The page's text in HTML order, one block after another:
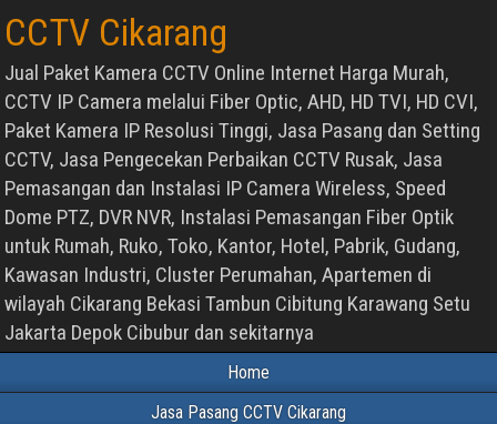
CCTV Cikarang
Jual Paket Kamera CCTV Online Internet Harga Murah,
CCTV IP Camera melalui Fiber Optic, AHD, HD TVI, HD CVI,
Paket Kamera IP Resolusi Tinggi, Jasa Pasang dan Setting
CCTV, Jasa Pengecekan Perbaikan CCTV Rusak, Jasa
Pemasangan dan Instalasi IP Camera Wireless, Speed
Dome PTZ, DVR NVR, Instalasi Pemasangan Fiber Optik
untuk Rumah, Ruko, Toko, Kantor, Hotel, Pabrik, Gudang,
Kawasan Industri, Cluster Perumahan, Apartemen di
wilayah Cikarang Bekasi Tambun Cibitung Karawang Setu
Jakarta Depok Cibubur dan sekitarnya
Home
Jasa Pasang CCTV Cikarang